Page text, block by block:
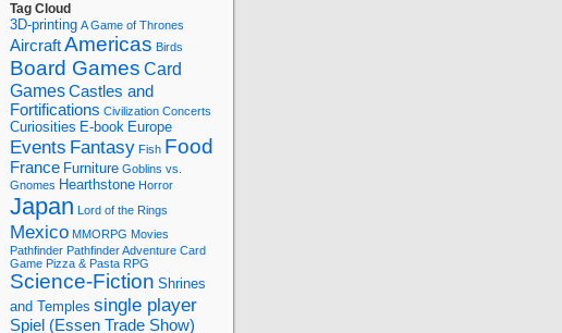
Tag Cloud
3D-printing A Game of Thrones
AircraftAmericas Birds
Board Games Card
GamesCastles and
Fortifications Civilization Concerts
Curiosities E-book Europe
Events Fantasy Fish Food
France Furniture Goblins vs.
Gnomes Hearthstone Horror
Japan Lord of the Rings
Mexico MMORPG Movies
Pathfinder Pathfinder Adventure Card
Game Pizza & Pasta RPG
Science-Fiction Shrines
and Temples single player
Spiel (Essen Trade Show)